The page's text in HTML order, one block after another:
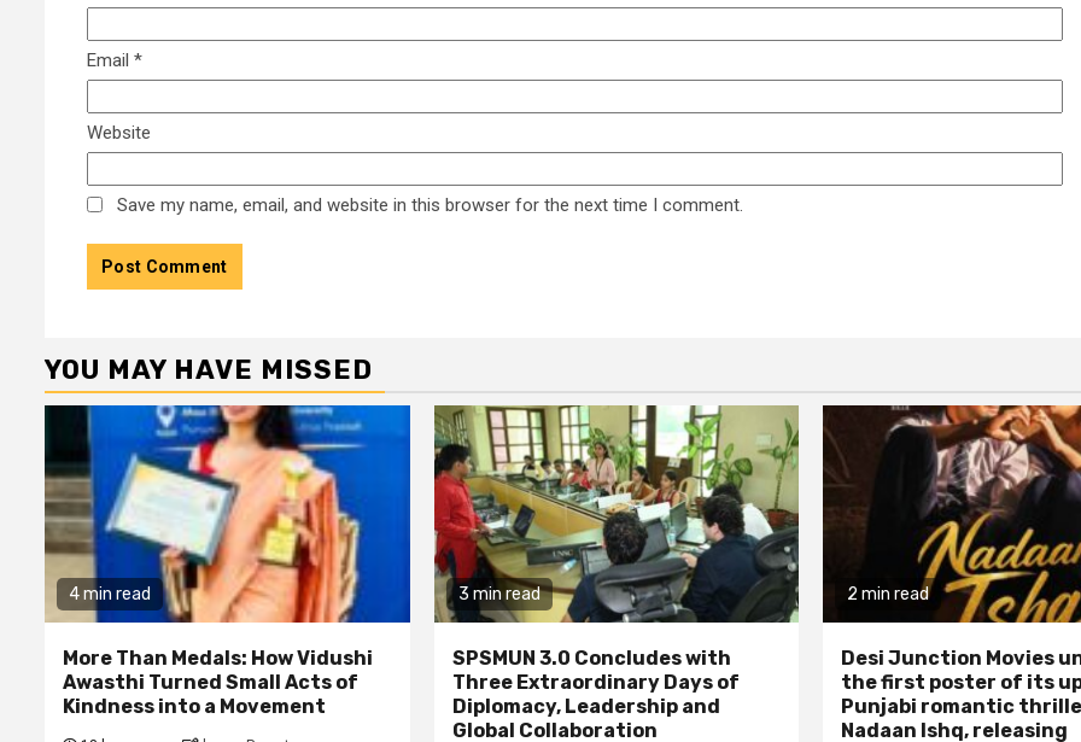
Email *
Website
Save my name, email, and website in this browser for the next time I comment.
YOU MAY HAVE MISSED
4 min read
More Than Medals: How Vidushi
Awasthi Turned Small Acts of
Kindness into a Movement
3 min read
SPSMUN 3.0 Concludes with
Three Extraordinary Days of
Diplomacy, Leadership and
Global Collaboration
2 min read
Desi Junction Movies
the first poster of its
Punjabi romantic
Nadaan Ishq, releasing